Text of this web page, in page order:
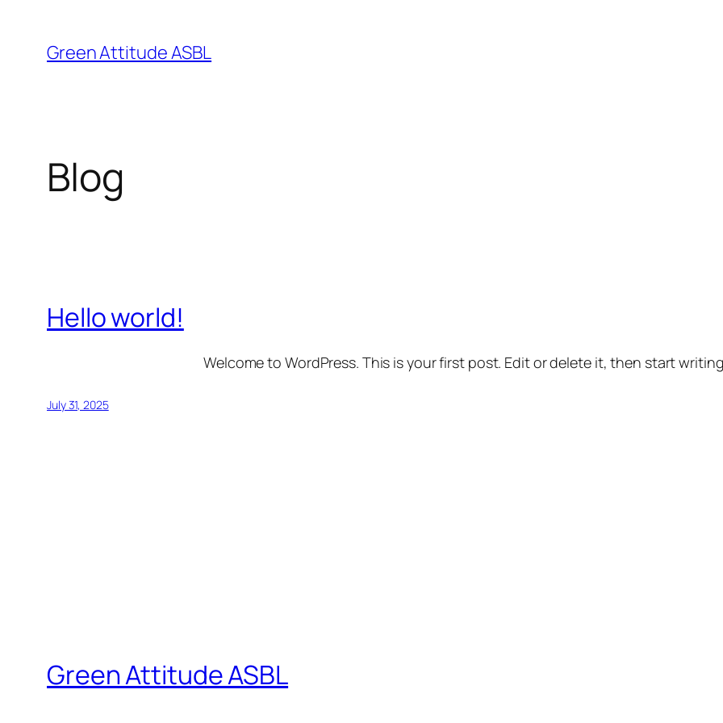
content
Green Attitude ASBL
Blog
Hello world!
Welcome to WordPress. This is your first post. Edit or delete it, then start
July 31, 2025
Green Attitude ASBL